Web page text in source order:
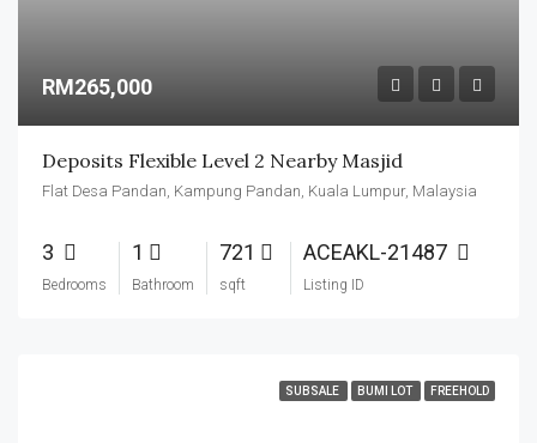
RM265,000
Deposits Flexible Level 2 Nearby Masjid
Flat Desa Pandan, Kampung Pandan, Kuala Lumpur, Malaysia
3
Bedrooms
1
Bathroom
721
sqft
ACEAKL-21487
Listing ID
SUBSALE BUMI LOT FREEHOLD